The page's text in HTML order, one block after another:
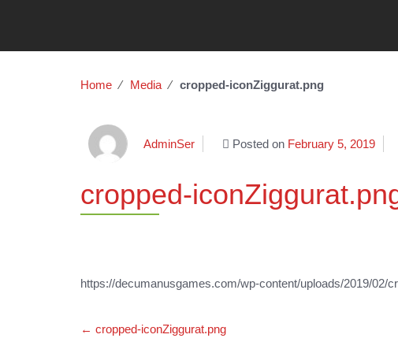
Home ∕ Media ∕ cropped-iconZiggurat.png
AdminSer Posted on February 5, 2019
cropped-
https://decumanusgames.com/wp-content/uploads/2019/02/
Post
← cropped-iconZiggurat.png